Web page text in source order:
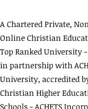
A Chartered Private,
Online Christian
Top Ranked University
in partnership with
University, accredited
Christian Higher
Schools - ACHETS